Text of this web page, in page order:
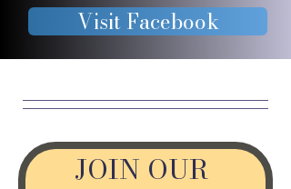
Visit Facebook
JOIN OUR